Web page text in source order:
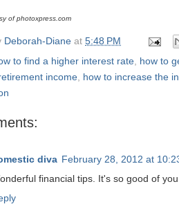
of photoxpress.com
Deborah-Diane at 5:48 PM
to find a higher interest rate how to
income how to increase the
diva February 28, 2012 at
financial tips. It's so good of